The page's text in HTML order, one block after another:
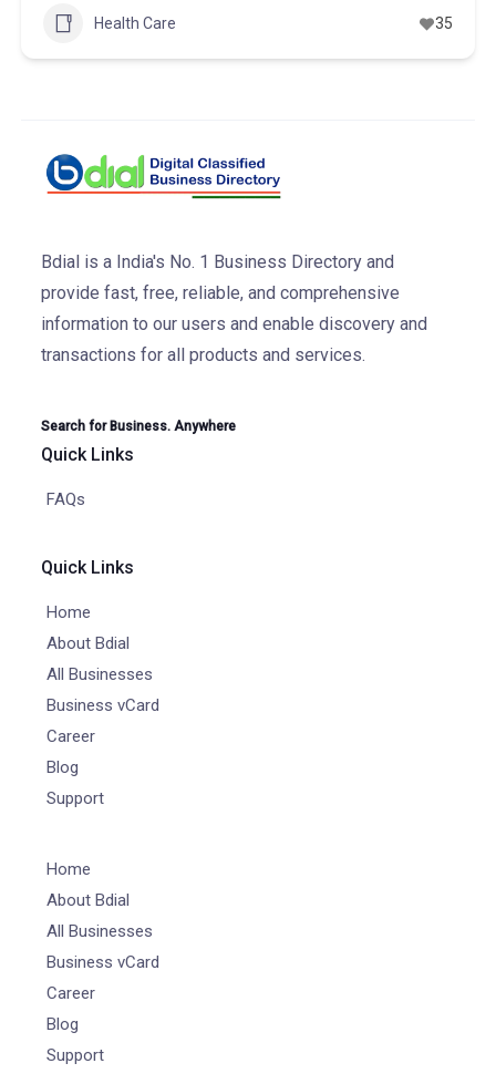
Health Care 35
Bdial is a India's No. 1 Business Directory and
provide fast, free, reliable, and comprehensive
information to our users and enable discovery and
transactions for all products and services.
Search for Business. Anywhere
Quick Links
FAQs
Quick Links
Home
About Bdial
All Businesses
Business vCard
Career
Blog
Support
Home
About Bdial
All Businesses
Business vCard
Career
Blog
Support